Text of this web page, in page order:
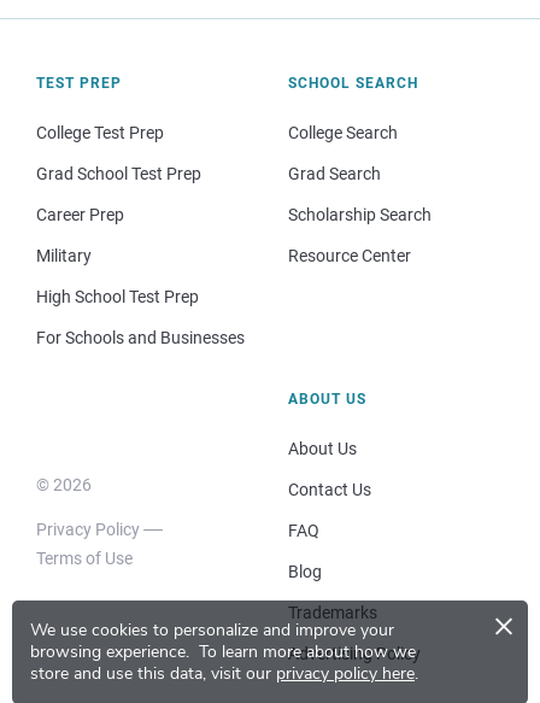
We use cookies to personalize and improve your
browsing experience. To learn more about how we
store and use this data, visit our privacy policy here.
×
TEST PREP
College Test Prep
Grad School Test Prep
Career Prep
Military
High School Test Prep
For Schools and Businesses
SCHOOL SEARCH
College Search
Grad Search
Scholarship Search
Resource Center
© 2026
Privacy Policy
Terms of Use
ABOUT US
About Us
Contact Us
FAQ
Blog
Trademarks
Advertising Policy